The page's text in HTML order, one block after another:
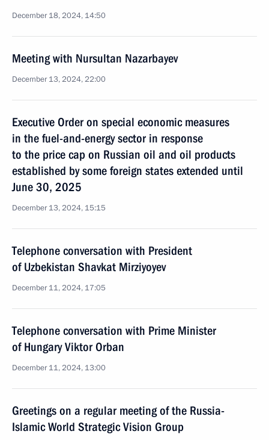
December 18, 2024, 14:50
Meeting with Nursultan Nazarbayev
December 13, 2024, 22:00
Executive Order on special economic measures
in the fuel-and-energy sector in response
to the price cap on Russian oil and oil products
established by some foreign states extended until
June 30, 2025
December 13, 2024, 15:15
Telephone conversation with President
of Uzbekistan Shavkat Mirziyoyev
December 11, 2024, 17:05
Telephone conversation with Prime Minister
of Hungary Viktor Orban
December 11, 2024, 13:00
Greetings on a regular meeting of the Russia-
Islamic World Strategic Vision Group